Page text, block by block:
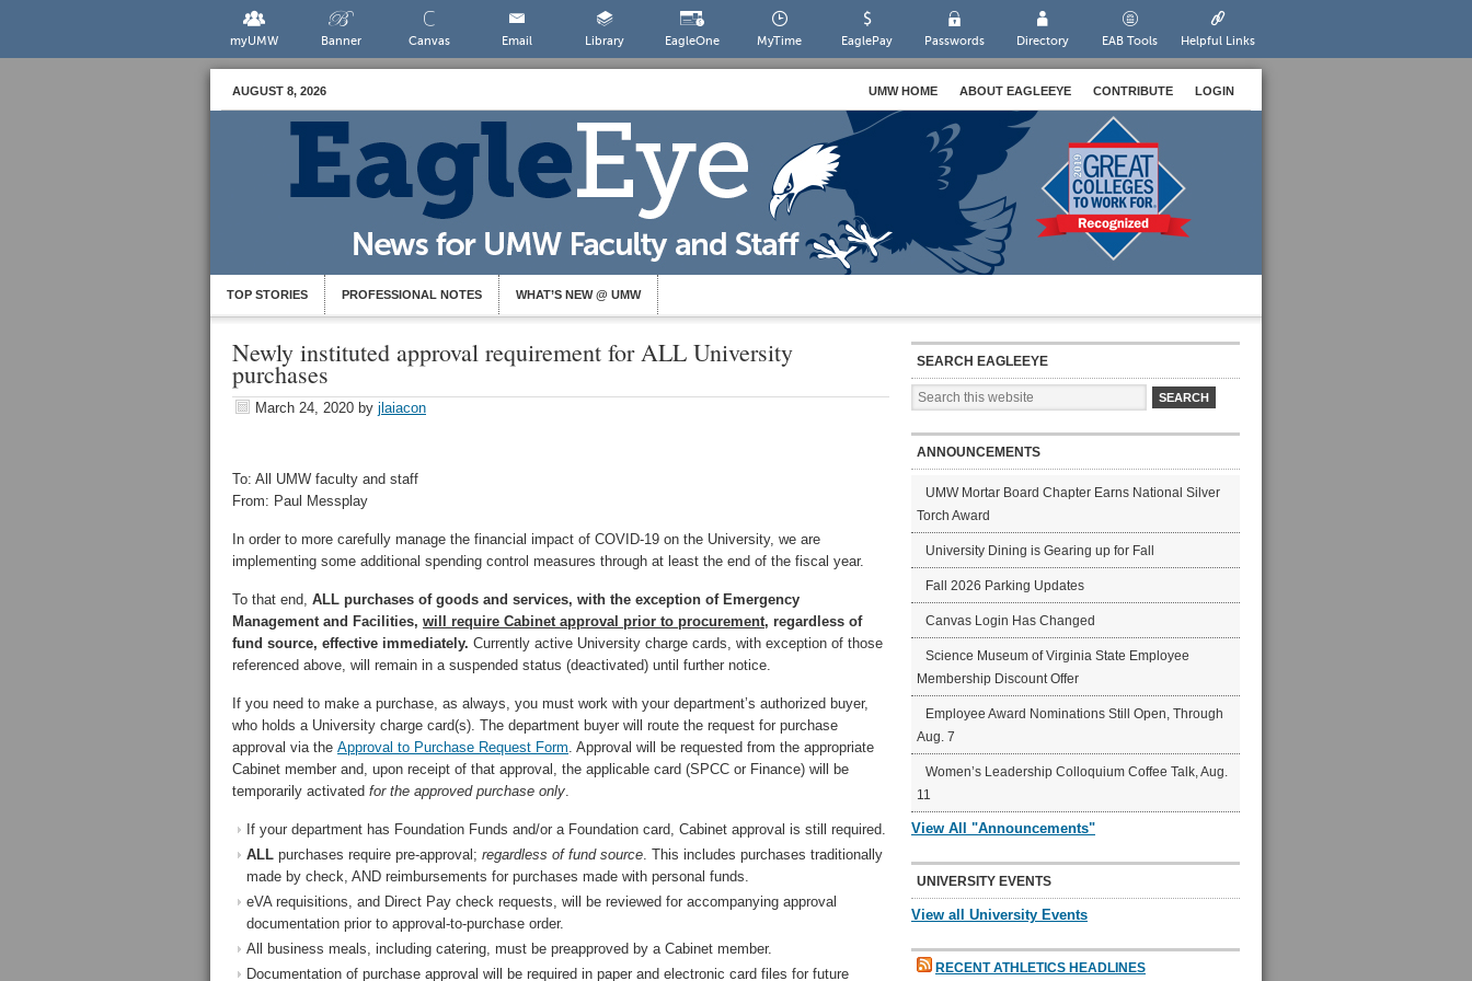
myUMW Banner Canvas Email Library EagleOne MyTime EaglePay Passwords Directory EAB Tools Helpful Links
AUGUST 8, 2026 UMW HOME ABOUT EAGLEEYE CONTRIBUTE LOGIN
TOP STORIES PROFESSIONAL NOTES WHAT’S NEW @ UMW
Newly instituted approval requirement for ALL University
purchases
March 24, 2020 by jlaiacon
To: All UMW faculty and staff
From: Paul Messplay
In order to more carefully manage the financial impact of COVID-19 on the University, we are
implementing some additional spending control measures through at least the end of the fiscal year.
To that end, ALL purchases of goods and services, with the exception of Emergency
Management and Facilities, will require Cabinet approval prior to procurement, regardless of
fund source, effective immediately. Currently active University charge cards, with exception of those
referenced above, will remain in a suspended status (deactivated) until further notice.
If you need to make a purchase, as always, you must work with your department’s authorized buyer,
who holds a University charge card(s). The department buyer will route the request for purchase
approval via the Approval to Purchase Request Form. Approval will be requested from the appropriate
Cabinet member and, upon receipt of that approval, the applicable card (SPCC or Finance) will be
temporarily activated for the approved purchase only.
If your department has Foundation Funds and/or a Foundation card, Cabinet approval is still required.
ALL purchases require pre-approval; regardless of fund source. This includes purchases traditionally
made by check, AND reimbursements for purchases made with personal funds.
eVA requisitions, and Direct Pay check requests, will be reviewed for accompanying approval
documentation prior to approval-to-purchase order.
All business meals, including catering, must be preapproved by a Cabinet member.
Documentation of purchase approval will be required in paper and electronic card files for future
SEARCH EAGLEEYE
ANNOUNCEMENTS
UMW Mortar Board Chapter Earns National Silver
Torch Award
University Dining is Gearing up for Fall
Fall 2026 Parking Updates
Canvas Login Has Changed
Science Museum of Virginia State Employee
Membership Discount Offer
Employee Award Nominations Still Open, Through
Aug. 7
Women’s Leadership Colloquium Coffee Talk, Aug.
11
View All "Announcements"
UNIVERSITY EVENTS
View all University Events
RECENT ATHLETICS HEADLINES